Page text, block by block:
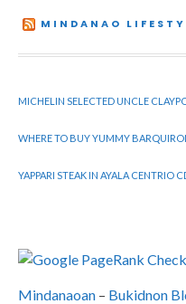
MINDANAO
MICHELIN SELECTED UNCLE
WHERE TO BUY YUMMY
YAPPARI STEAK IN AYALA CENTRIO
Mindanaoan – Bukidnon